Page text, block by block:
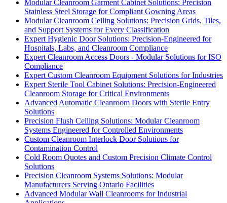
Modular Cleanroom Garment Cabinet Solutions: Precision
Stainless Steel Storage for Compliant Gowning Areas
Modular Cleanroom Ceiling Solutions: Precision Grids, Tiles,
and Support Systems for Every Classification
Expert Hygienic Door Solutions: Precision-Engineered for
Hospitals, Labs, and Cleanroom Compliance
Expert Cleanroom Access Doors - Modular Solutions for ISO
Compliance
Expert Custom Cleanroom Equipment Solutions for Industries
Expert Sterile Tool Cabinet Solutions: Precision-Engineered
Cleanroom Storage for Critical Environments
Advanced Automatic Cleanroom Doors with Sterile Entry
Solutions
Precision Flush Ceiling Solutions: Modular Cleanroom
Systems Engineered for Controlled Environments
Custom Cleanroom Interlock Door Solutions for
Contamination Control
Cold Room Quotes and Custom Precision Climate Control
Solutions
Precision Cleanroom Systems Solutions: Modular
Manufacturers Serving Ontario Facilities
Advanced Modular Wall Cleanrooms for Industrial